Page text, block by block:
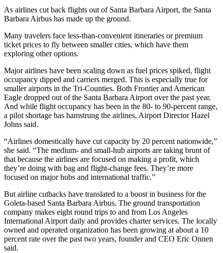
As airlines cut back flights out of Santa Barbara Airport, the Santa
Barbara Airbus has made up the ground.
Many travelers face less-than-convenient itineraries or premium
ticket prices to fly between smaller cities, which have them
exploring other options.
Major airlines have been scaling down as fuel prices spiked, flight
occupancy dipped and carriers merged. This is especially true for
smaller airports in the Tri-Counties. Both Frontier and American
Eagle dropped out of the Santa Barbara Airport over the past year.
And while flight occupancy has been in the 80- to 90-percent range,
a pilot shortage has hamstrung the airlines, Airport Director Hazel
Johns said.
“Airlines domestically have cut capacity by 20 percent nationwide,”
she said. “The medium- and small-hub airports are taking brunt of
that because the airlines are focused on making a profit, which
they’re doing with bag and flight-change fees. They’re more
focused on major hubs and international traffic.”
But airline cutbacks have translated to a boost in business for the
Goleta-based Santa Barbara Airbus. The ground transportation
company makes eight round trips to and from Los Angeles
International Airport daily and provides charter services. The locally
owned and operated organization has been growing at about a 10
percent rate over the past two years, founder and CEO Eric Onnen
said.